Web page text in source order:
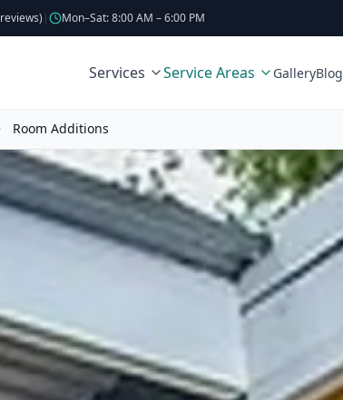
reviews) | Mon–Sat: 8:00 AM – 6:00 PM
Services Service Areas GalleryBlog
Room Additions